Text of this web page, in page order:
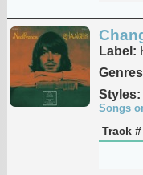
Label:
Styles:
Songs
Track #